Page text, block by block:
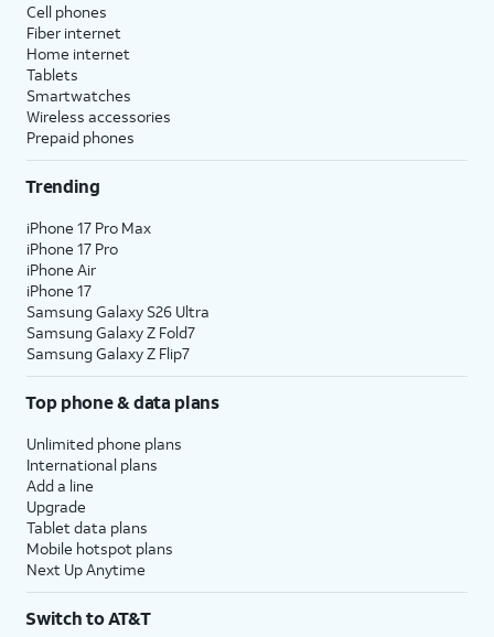
Cell phones
Fiber internet
Home internet
Tablets
Smartwatches
Wireless accessories
Prepaid phones
Trending
iPhone 17 Pro Max
iPhone 17 Pro
iPhone Air
iPhone 17
Samsung Galaxy S26 Ultra
Samsung Galaxy Z Fold7
Samsung Galaxy Z Flip7
Top phone & data plans
Unlimited phone plans
International plans
Add a line
Upgrade
Tablet data plans
Mobile hotspot plans
Next Up Anytime
Switch to AT&T